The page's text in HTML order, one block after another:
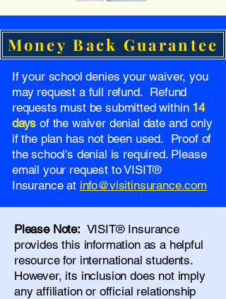
Money Back Guarantee
If your school denies your waiver, you
may request a full refund. Refund
requests must be submitted within 14
days of the waiver denial date and only
if the plan has not been used. Proof of
the school's denial is required. Please
email your request to VISIT®
Insurance at info@visitinsurance.com
Please Note: VISIT® Insurance
provides this information as a helpful
resource for international students.
However, its inclusion does not imply
any affiliation or official relationship